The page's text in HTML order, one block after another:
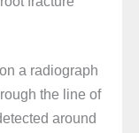
a radiograph
the line of
around